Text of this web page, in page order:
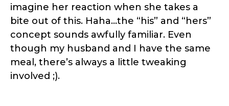
imagine her reaction when she takes a
bite out of this. Haha…the “his” and “hers”
concept sounds awfully familiar. Even
though my husband and I have the same
meal, there’s always a little tweaking
involved ;).